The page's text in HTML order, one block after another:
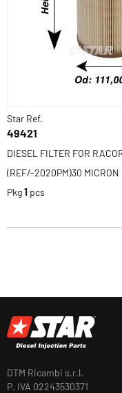
Star Ref.
49421
DIESEL FILTER FOR
(REF/-2020PM)30 MICRON
Pkg1 pcs
DTM Ricambi s.r.l.
P. IVA 02243530371